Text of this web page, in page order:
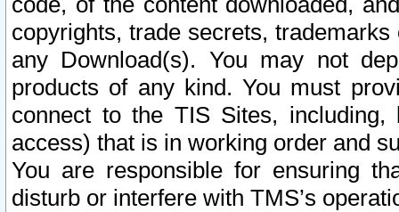
copyrights, trade secrets,
any Download(s). You may not
products of any kind. You must
connect to the TIS Sites,
access) that is in working order and
You are responsible for ensuring
disturb or interfere with TMS’s